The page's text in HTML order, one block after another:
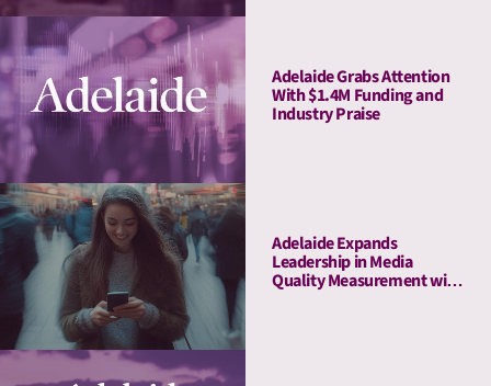
Adelaide Grabs Attention
With $1.4M Funding and
Industry Praise
Adelaide Expands
Leadership in Media
Quality Measurement with